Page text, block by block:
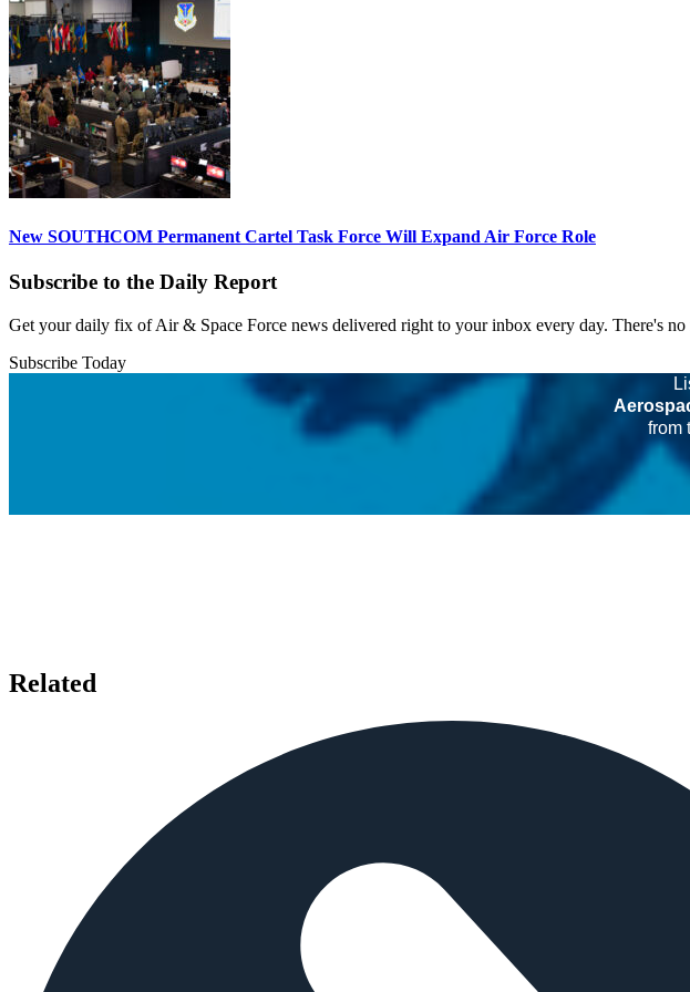
New SOUTHCOM Permanent Cartel Task Force Will Expand Air Force Role
Subscribe to the Daily Report
Get your daily fix of Air & Space Force news delivered right to your inbox every day. There's
Subscribe Today
from
Related